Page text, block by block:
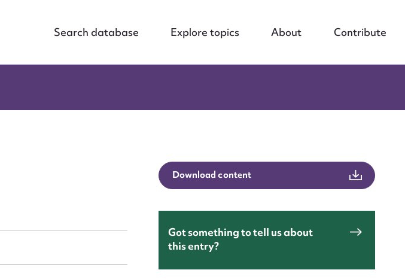
Search database Explore topics About Contribute
Download content
Got something to tell us about
this entry?
content